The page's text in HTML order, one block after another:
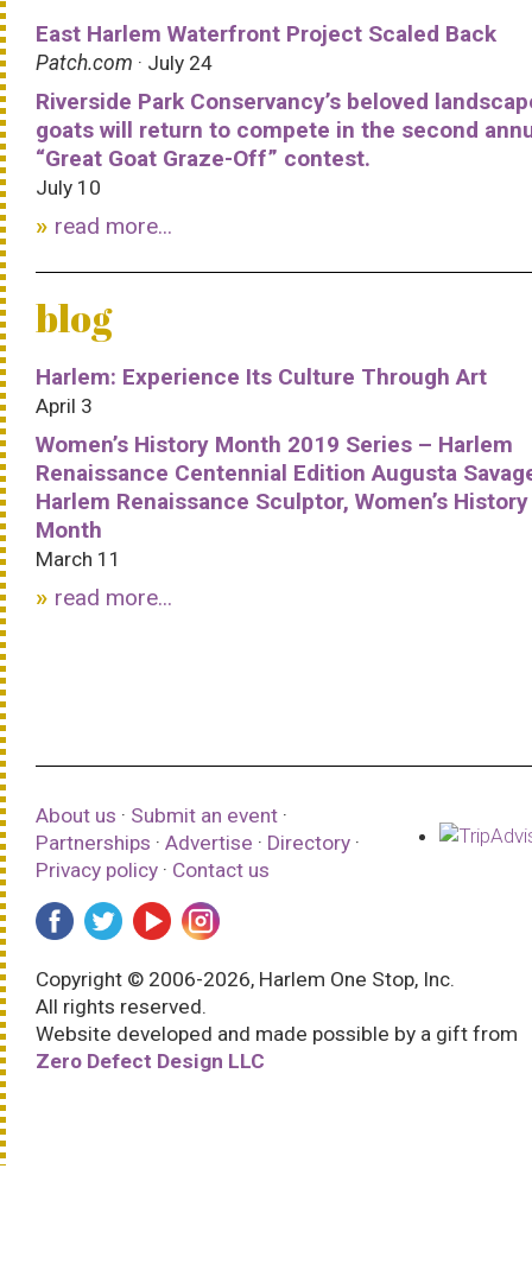
East Harlem Waterfront Project Scaled Back
Patch.com · July 24
Riverside Park Conservancy’s beloved
goats will return to compete in the second
“Great Goat Graze-Off” contest.
July 10
read more...
blog
Harlem: Experience Its Culture Through Art
April 3
Women’s History Month 2019 Series – Harlem
Renaissance Centennial Edition Augusta
Harlem Renaissance Sculptor, Women’s History
Month
March 11
read more...
About us · Submit an event ·
Partnerships · Advertise · Directory ·
Privacy policy · Contact us
Copyright © 2006-2026, Harlem One Stop, Inc.
All rights reserved.
Website developed and made possible by a gift from
Zero Defect Design LLC